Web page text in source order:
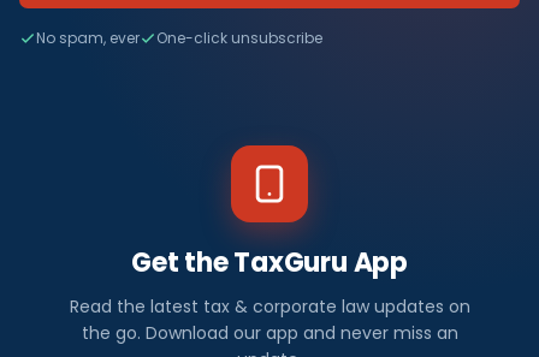
No spam, ever One-click unsubscribe
Get the TaxGuru App
Read the latest tax & corporate law updates on
the go. Download our app and never miss an